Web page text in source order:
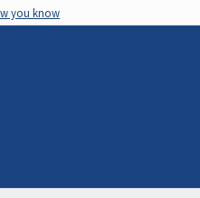
you know